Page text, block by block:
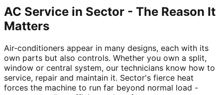
AC Service in Sector - The Reason It
Matters
Air-conditioners appear in many designs, each with its
own parts but also controls. Whether you own a split,
window or central system, our technicians know how to
service, repair and maintain it. Sector's fierce heat
forces the machine to run far beyond normal load -